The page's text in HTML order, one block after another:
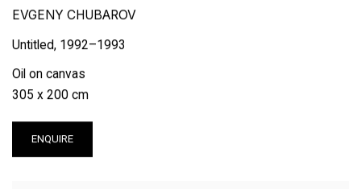
EVGENY CHUBAROV
Untitled, 1992–1993
Oil on canvas
305 x 200 cm
ENQUIRE